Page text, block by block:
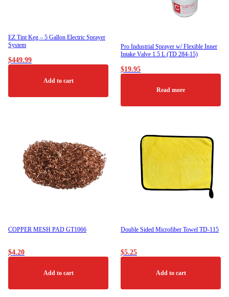
EZ Tint Keg – 5 Gallon Electric Sprayer
System
$449.99
Add to cart
Pro Industrial Sprayer w/ Flexible Inner
Intake Valve 1.5 L (TD 284-15)
$19.95
Read more
COPPER MESH PAD GT1066
$4.20
Add to cart
Double Sided Microfiber Towel TD-115
$5.25
Add to cart